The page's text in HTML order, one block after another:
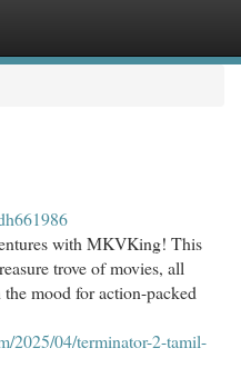
with MKVKing! This
trove of movies, all
mood for action-packed
2025/04/terminator-2-tamil-